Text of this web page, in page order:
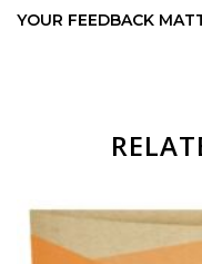
YOUR FEEDBACK